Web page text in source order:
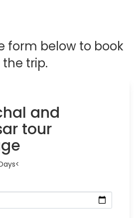
form below to book
the trip.
and
tour